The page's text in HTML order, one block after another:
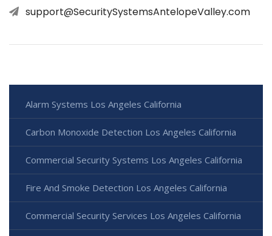
support@SecuritySystemsAntelopeValley.com
Alarm Systems Los Angeles California
Carbon Monoxide Detection Los Angeles California
Commercial Security Systems Los Angeles California
Fire And Smoke Detection Los Angeles California
Commercial Security Services Los Angeles California